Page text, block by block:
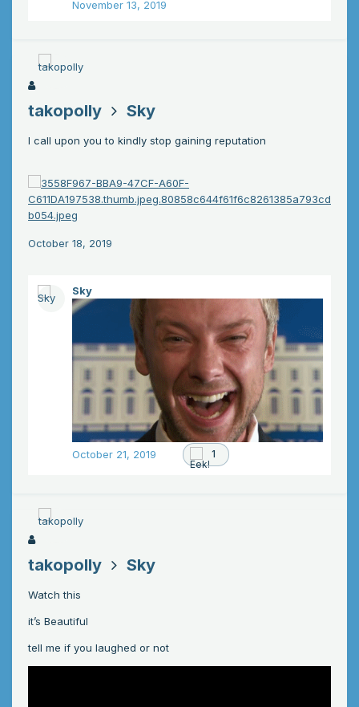
November 13, 2019
takopolly Sky
I call upon you to kindly stop gaining reputation
October 18, 2019
Sky
October 21, 2019 1
takopolly Sky
Watch this
it’s Beautiful
tell me if you laughed or not